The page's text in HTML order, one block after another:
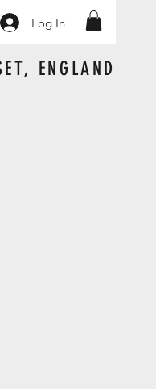
Log In
ENGLAND